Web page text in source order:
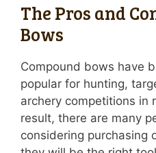
The Pros and
Bows
Compound bows have
popular for hunting,
archery competitions in
result, there are many
considering purchasing